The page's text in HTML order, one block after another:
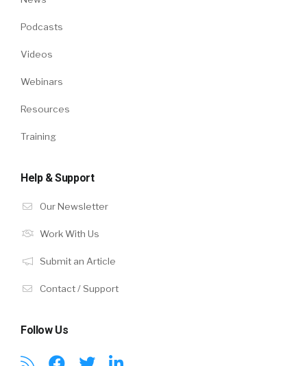
Podcasts
Videos
Webinars
Resources
Training
Help & Support
Our Newsletter
Work With Us
Submit an Article
Contact / Support
Follow Us